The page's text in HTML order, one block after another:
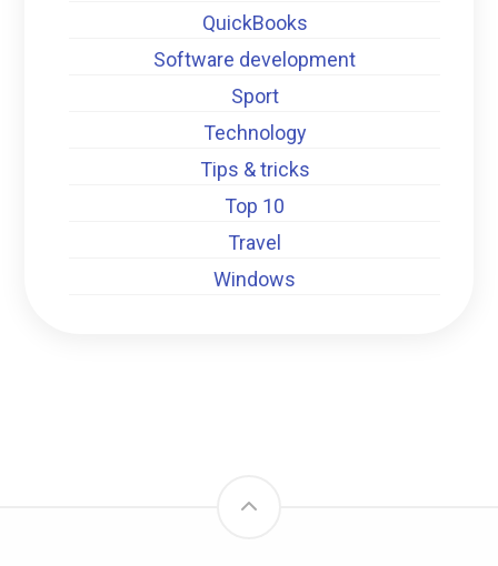
QuickBooks
Software development
Sport
Technology
Tips & tricks
Top 10
Travel
Windows